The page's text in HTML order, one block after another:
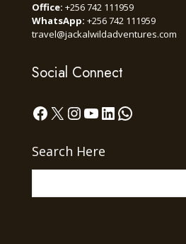
Office: +256 742 111959
WhatsApp: +256 742 111959
travel@jackalwildadventures.com
Social Connect
Facebook
X Instagram
YouTube
LinkedIn
WhatsApp
Search Here